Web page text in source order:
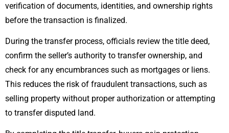
verification of documents, identities, and ownership rights
before the transaction is finalized.
During the transfer process, officials review the title deed,
confirm the seller’s authority to transfer ownership, and
check for any encumbrances such as mortgages or liens.
This reduces the risk of fraudulent transactions, such as
selling property without proper authorization or attempting
to transfer disputed land.